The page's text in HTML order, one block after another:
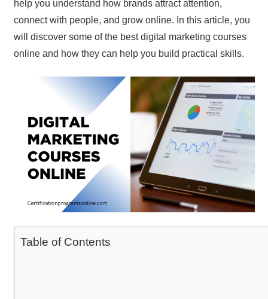
help you understand how brands attract attention,
connect with people, and grow online. In this article, you
will discover some of the best digital marketing courses
online and how they can help you build practical skills.
Table of Contents